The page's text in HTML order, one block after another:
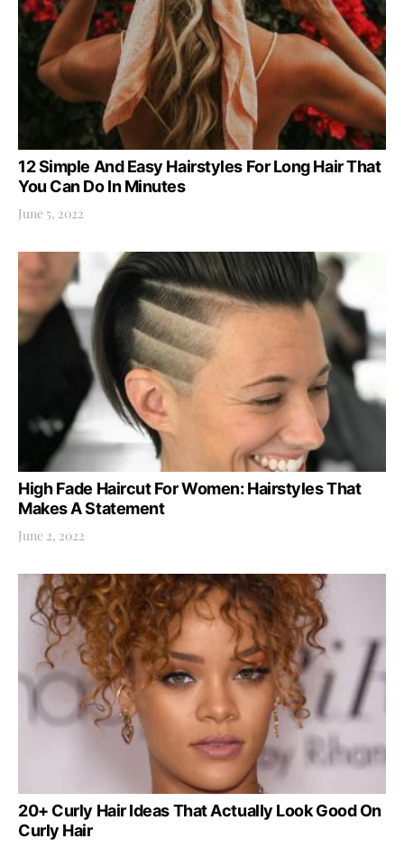
12 Simple And Easy Hairstyles For Long Hair That
You Can Do In Minutes
June 5, 2022
High Fade Haircut For Women: Hairstyles That
Makes A Statement
June 2, 2022
20+ Curly Hair Ideas That Actually Look Good On
Curly Hair